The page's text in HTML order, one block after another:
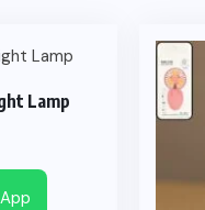
Lamp